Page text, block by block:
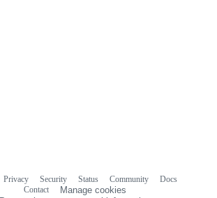
Privacy Security Status Community
Docs
Contact
Manage cookies